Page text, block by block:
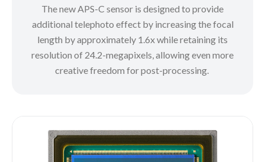
The new APS-C sensor is designed to provide
additional telephoto effect by increasing the focal
length by approximately 1.6x while retaining its
resolution of 24.2-megapixels, allowing even more
creative freedom for post-processing.